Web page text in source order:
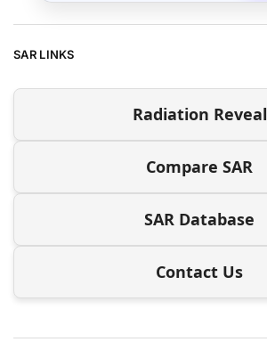
SAR LINKS
Radiation Reveal
Compare SAR
SAR Database
Contact Us